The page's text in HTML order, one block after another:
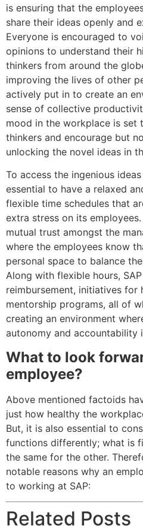
is ensuring that the
share their ideas openly and
Everyone is encouraged to
opinions to understand their
thinkers from around the
improving the lives of other
actively put in to create an
sense of collective
mood in the workplace is set
thinkers and encourage but
unlocking the novel ideas in
To access the ingenious
essential to have a relaxed
flexible time schedules that
extra stress on its
mutual trust amongst the
where the employees know
personal space to balance
Along with flexible hours,
reimbursement, initiatives for
mentorship programs, all of
creating an environment
autonomy and accountability
What to look
employee?
Above mentioned factoids
just how healthy the
But, it is also essential to
functions differently; what is
the same for the other.
notable reasons why an
to working at SAP:
Related Posts